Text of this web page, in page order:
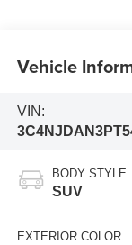
Vehicle
VIN:
BODY STYLE
SUV
EXTERIOR COLOR